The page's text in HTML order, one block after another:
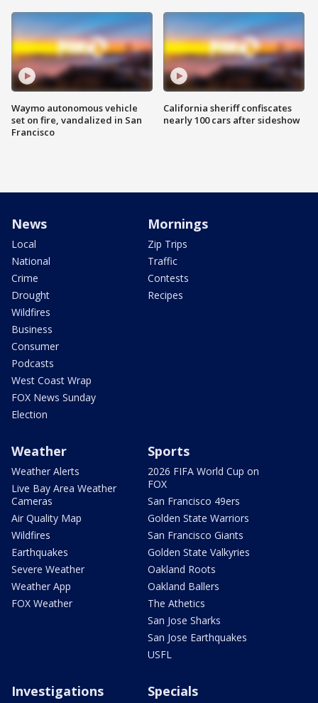
Waymo autonomous vehicle
set on fire, vandalized in San
Francisco
California sheriff confiscates
nearly 100 cars after sideshow
News
Local
National
Crime
Drought
Wildfires
Business
Consumer
Podcasts
West Coast Wrap
FOX News Sunday
Election
Mornings
Zip Trips
Traffic
Contests
Recipes
Weather
Weather Alerts
Live Bay Area Weather
Cameras
Air Quality Map
Wildfires
Earthquakes
Severe Weather
Weather App
FOX Weather
Sports
2026 FIFA World Cup on
FOX
San Francisco 49ers
Golden State Warriors
San Francisco Giants
Golden State Valkyries
Oakland Roots
Oakland Ballers
The Athetics
San Jose Sharks
San Jose Earthquakes
USFL
Investigations Specials